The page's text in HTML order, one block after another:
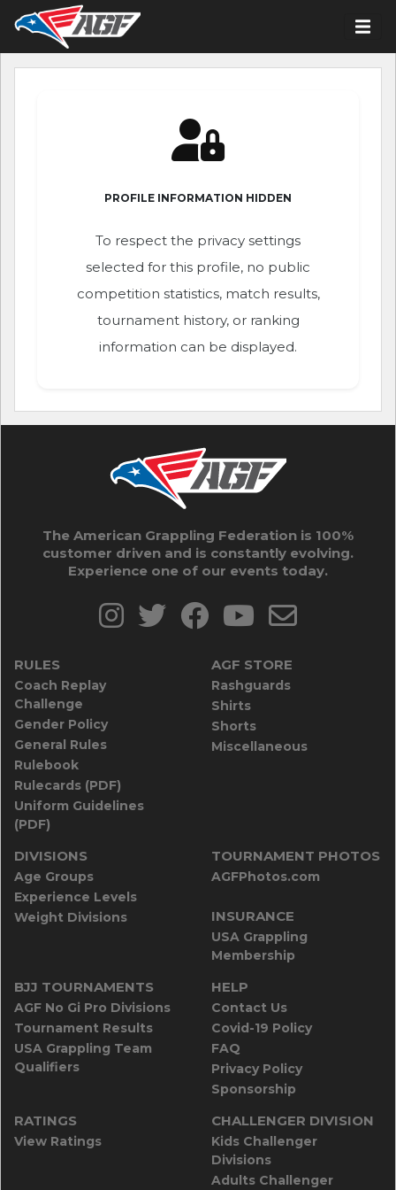
PROFILE INFORMATION HIDDEN
To respect the privacy settings
selected for this profile, no public
competition statistics, match results,
tournament history, or ranking
information can be displayed.
The American Grappling Federation is 100%
customer driven and is constantly evolving.
Experience one of our events today.
RULES
Coach Replay
Challenge
Gender Policy
General Rules
Rulebook
Rulecards (PDF)
Uniform Guidelines
(PDF)
AGF STORE
Rashguards
Shirts
Shorts
Miscellaneous
DIVISIONS
Age Groups
Experience Levels
Weight Divisions
TOURNAMENT PHOTOS
AGFPhotos.com
INSURANCE
USA Grappling
Membership
BJJ TOURNAMENTS
AGF No Gi Pro Divisions
Tournament Results
USA Grappling Team
Qualifiers
HELP
Contact Us
Covid-19 Policy
FAQ
Privacy Policy
Sponsorship
RATINGS
View Ratings
CHALLENGER DIVISION
Kids Challenger
Divisions
Adults Challenger